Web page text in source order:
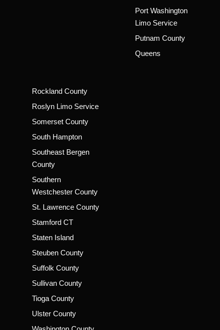
Port Washington
Limo Service
Putnam County
Queens
Rockland County
Roslyn Limo Service
Somerset County
South Hampton
Southeast Bergen
County
Southern
Westchester County
St. Lawrence County
Stamford CT
Staten Island
Steuben County
Suffolk County
Sullivan County
Tioga County
Ulster County